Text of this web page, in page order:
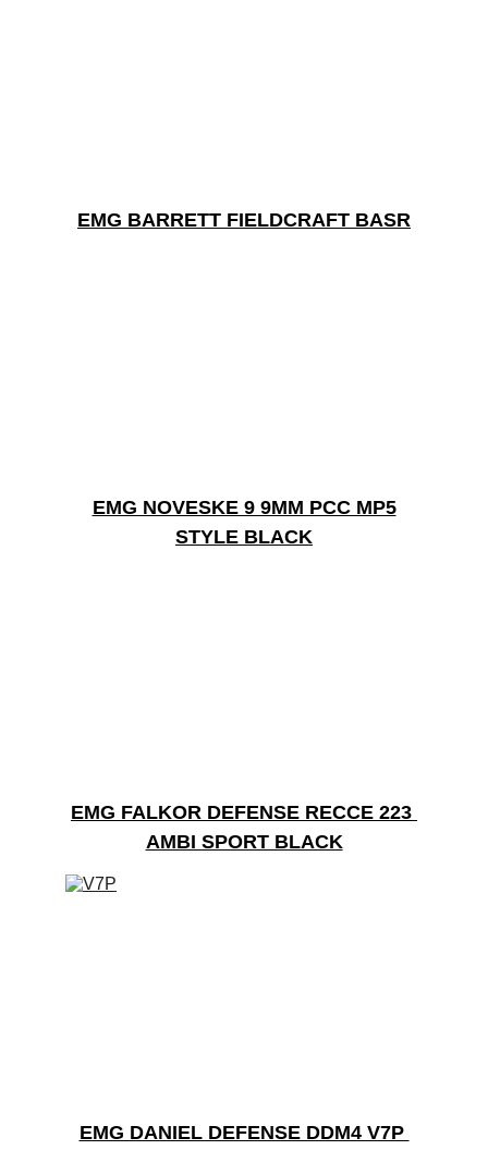
EMG BARRETT FIELDCRAFT BASR
EMG NOVESKE 9 9MM PCC MP5
STYLE BLACK
EMG FALKOR DEFENSE RECCE 223
AMBI SPORT BLACK
EMG DANIEL DEFENSE DDM4 V7P